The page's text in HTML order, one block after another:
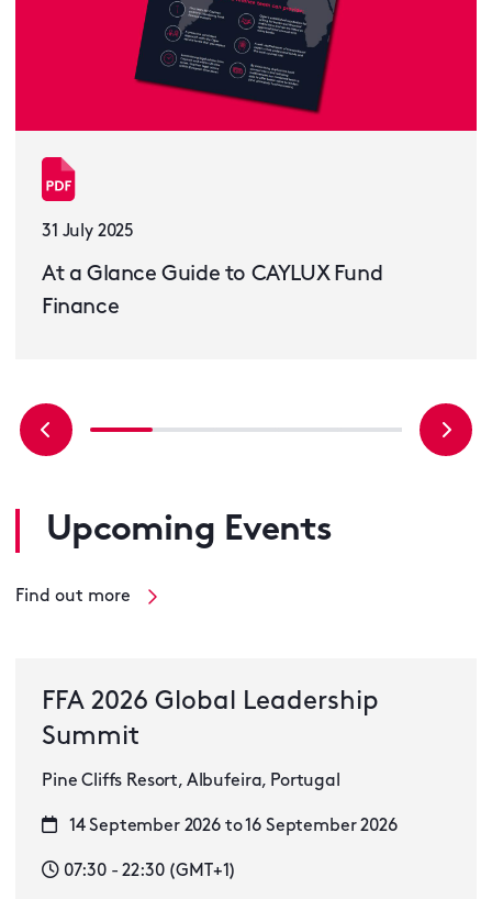
31 July 2025
At a Glance Guide to CAYLUX Fund
Finance
Upcoming Events
Find out more
FFA 2026 Global Leadership
Summit
Pine Cliffs Resort, Albufeira, Portugal
14 September 2026 to 16 September 2026
07:30 - 22:30 (GMT+1)